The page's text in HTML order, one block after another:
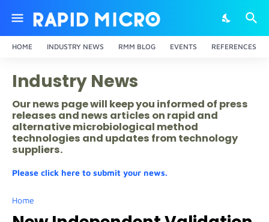
HOME INDUSTRY NEWS RMM BLOG EVENTS REFERENCES
Industry News
Our news page will keep you informed of press
releases and news articles on rapid and
alternative microbiological method
technologies and updates from technology
suppliers.
Please click here to submit your news.
Home